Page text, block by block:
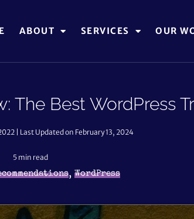
ABOUT SERVICES OUR
The Best WordPress
| Last Updated on February 13, 2024
5 min read
, WordPress